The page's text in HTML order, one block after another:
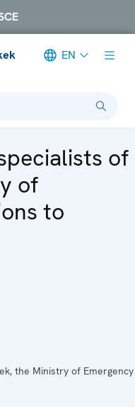
EN
of
of
to
the Ministry of Emergency